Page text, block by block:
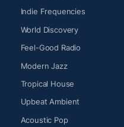
Indie Frequencies
World Discovery
Feel-Good Radio
Modern Jazz
Tropical House
Upbeat Ambient
Acoustic Pop